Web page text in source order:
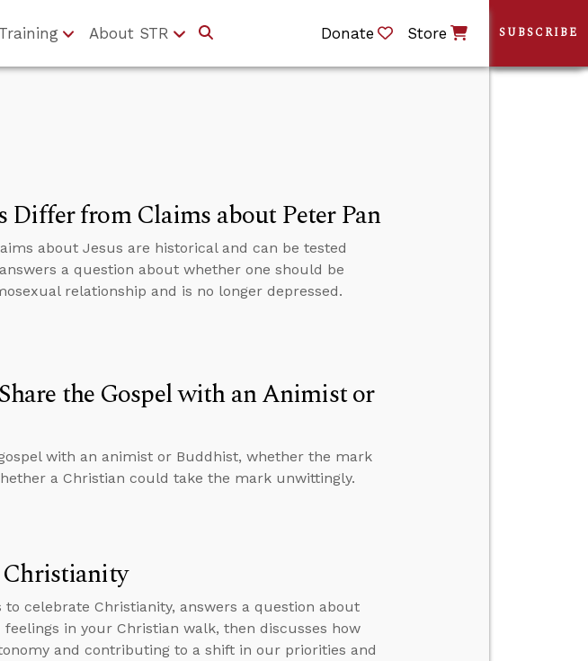
Training About STR Donate Store
Differ from Claims about Peter Pan
about Jesus are historical and can be tested
a question about whether one should be
relationship and is no longer depressed.
the Gospel with an Animist or
with an animist or Buddhist, whether the mark
a Christian could take the mark unwittingly.
Christianity
celebrate Christianity, answers a question about
in your Christian walk, then discusses how
and contributing to a shift in our priorities and
SUBSCRIBE